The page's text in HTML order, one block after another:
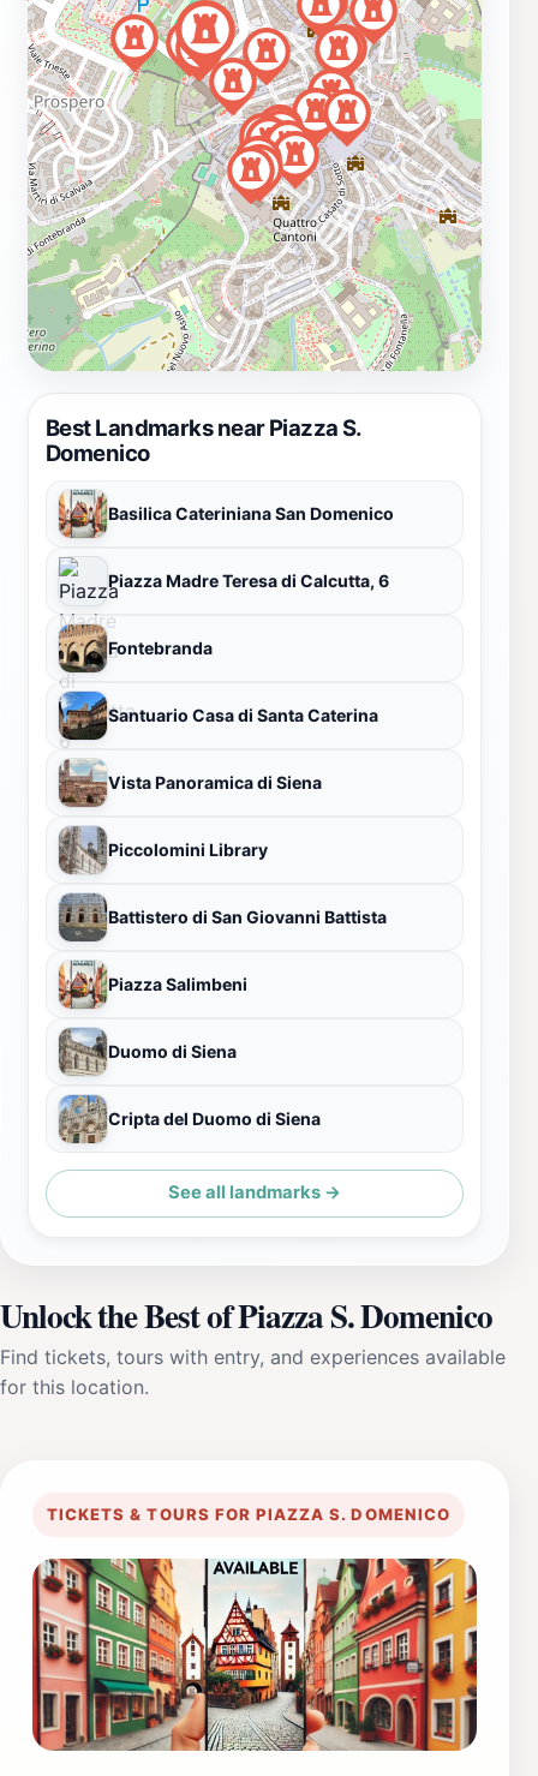
Best Landmarks near Piazza S.
Domenico
Basilica Cateriniana San Domenico
Piazza Madre Teresa di Calcutta, 6
Fontebranda
Santuario Casa di Santa Caterina
Vista Panoramica di Siena
Piccolomini Library
Battistero di San Giovanni Battista
Piazza Salimbeni
Duomo di Siena
Cripta del Duomo di Siena
See all landmarks →
Unlock the Best of Piazza S. Domenico
Find tickets, tours with entry, and experiences available
for this location.
TICKETS & TOURS FOR PIAZZA S. DOMENICO